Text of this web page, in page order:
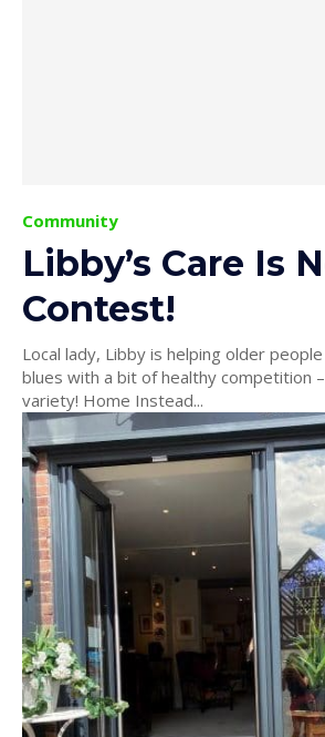
Community
Libby’s Care Is
Contest!
Local lady, Libby is helping older
blues with a bit of healthy competition
variety! Home Instead...